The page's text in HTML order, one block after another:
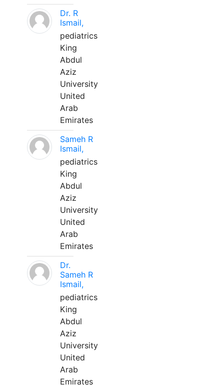
Dr. R
Ismail,
pediatrics
King
Abdul
Aziz
University
United
Arab
Emirates
Sameh R
Ismail,
pediatrics
King
Abdul
Aziz
University
United
Arab
Emirates
Dr.
Sameh R
Ismail,
pediatrics
King
Abdul
Aziz
University
United
Arab
Emirates